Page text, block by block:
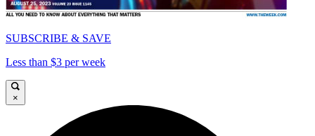
SUBSCRIBE & SAVE
Less than $3 per week
×